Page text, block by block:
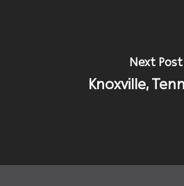
Next Post
Knoxville,